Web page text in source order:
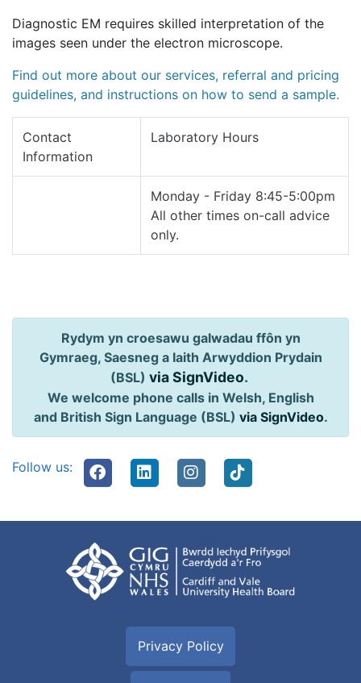
Diagnostic EM requires skilled interpretation of the
images seen under the electron microscope.
Find out more about our services, referral and pricing
guidelines, and instructions on how to send a sample.
Contact
Information
Laboratory Hours
Monday - Friday 8:45-5:00pm
All other times on-call advice
only.
Rydym yn croesawu galwadau ffôn yn
Gymraeg, Saesneg a Iaith Arwyddion Prydain
(BSL) via SignVideo.
We welcome phone calls in Welsh, English
and British Sign Language (BSL) via SignVideo.
Follow us:
Privacy Policy